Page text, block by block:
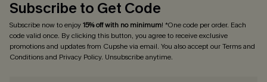
Subscribe to Get Code
Subscribe now to enjoy15% off with no minimum! *One code per order. Each
code valid once. By clicking this button, you agree to receive exclusive
promotions and updates from Cupshe via email. You also accept ourTerms and
Conditionsand Privacy Policy. Unsubscribe anytime.